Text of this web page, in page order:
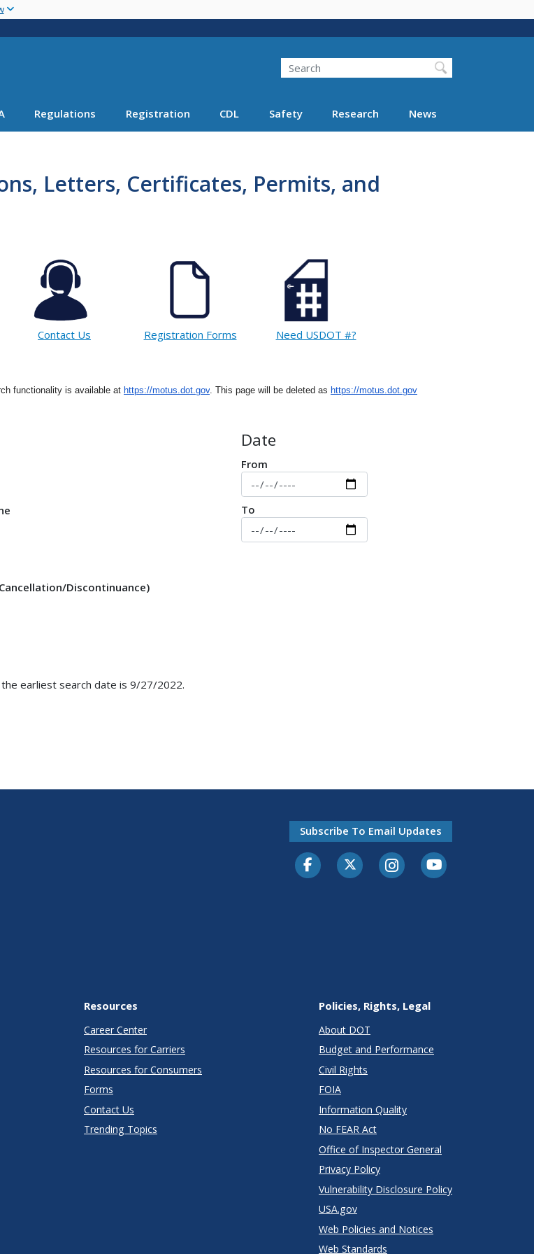
main
Search FMCSA
Search
Regulations Registration CDL Safety Research News
Letters, Certificates, Permits, and
Contact Us Registration Forms Need USDOT #?
functionality is available at https://motus.dot.gov. This page will be deleted as https://motus.dot.gov
Discontinuance)
Date
From
To
earliest search date is 9/27/2022.
Subscribe To Email Updates
FacebookTwitter-XInstagramYoutube
Resources
Career Center
Resources for Carriers
Resources for Consumers
Forms
Contact Us
Trending Topics
Policies, Rights, Legal
About DOT
Budget and Performance
Civil Rights
FOIA
Information Quality
No FEAR Act
Office of Inspector General
Privacy Policy
Vulnerability Disclosure Policy
USA.gov
Web Policies and Notices
Web Standards